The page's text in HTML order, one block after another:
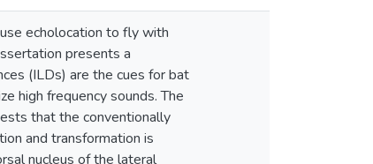
echolocation to fly with
presents a
(ILDs) are the cues for bat
high frequency sounds. The
that the conventionally
and transformation is
nucleus of the lateral